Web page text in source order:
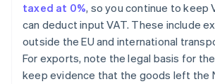
taxed at 0%, so you continue to keep
can deduct input VAT. These include
outside the EU and international
For exports, note the legal basis for
keep evidence that the goods left the